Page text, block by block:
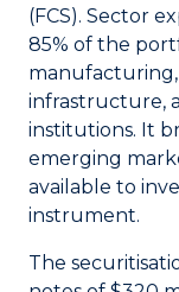
(FCS). Sector
85% of the
manufacturing,
infrastructure,
institutions. It
emerging
available to
instrument.
The